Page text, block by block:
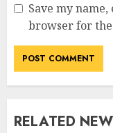
Save my
browser for
RELATED